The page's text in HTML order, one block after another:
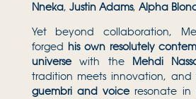
Nneka, Justin Adams, Alpha
Yet beyond collaboration,
forged his own resolutely
universewith the Mehdi
tradition meets innovation, and
guembri and voice resonate